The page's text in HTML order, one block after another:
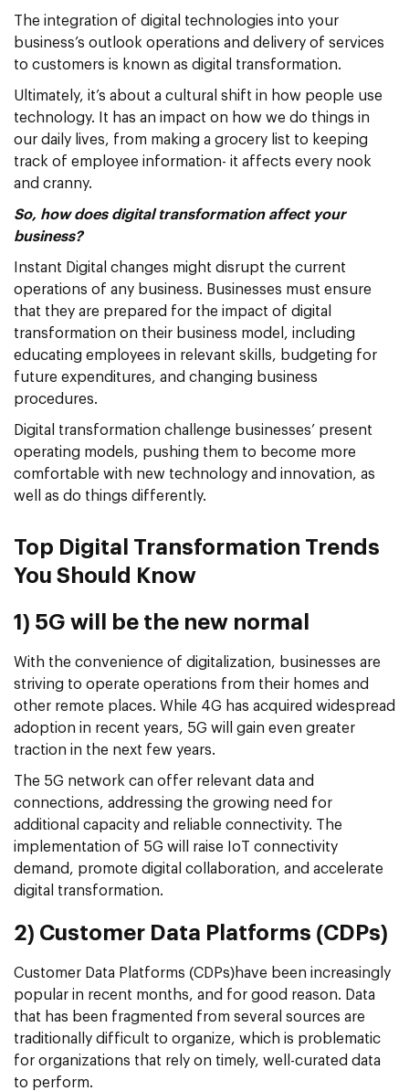
The integration of digital technologies into your
business’s outlook operations and delivery of services
to customers is known as digital transformation.
Ultimately, it’s about a cultural shift in how people use
technology. It has an impact on how we do things in
our daily lives, from making a grocery list to keeping
track of employee information- it affects every nook
and cranny.
So, how does digital transformation affect your
business?
Instant Digital changes might disrupt the current
operations of any business. Businesses must ensure
that they are prepared for the impact of digital
transformation on their business model, including
educating employees in relevant skills, budgeting for
future expenditures, and changing business
procedures.
Digital transformation challenge businesses’ present
operating models, pushing them to become more
comfortable with new technology and innovation, as
well as do things differently.
Top Digital Transformation Trends
You Should Know
1) 5G will be the new normal
With the convenience of digitalization, businesses are
striving to operate operations from their homes and
other remote places. While 4G has acquired widespread
adoption in recent years, 5G will gain even greater
traction in the next few years.
The 5G network can offer relevant data and
connections, addressing the growing need for
additional capacity and reliable connectivity. The
implementation of 5G will raise IoT connectivity
demand, promote digital collaboration, and accelerate
digital transformation.
2) Customer Data Platforms (CDPs)
Customer Data Platforms (CDPs)have been increasingly
popular in recent months, and for good reason. Data
that has been fragmented from several sources are
traditionally difficult to organize, which is problematic
for organizations that rely on timely, well-curated data
to perform.